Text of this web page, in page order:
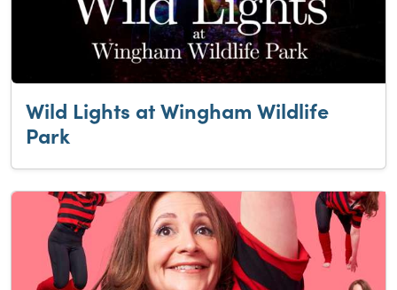
Wild Lights at Wingham Wildlife
Park